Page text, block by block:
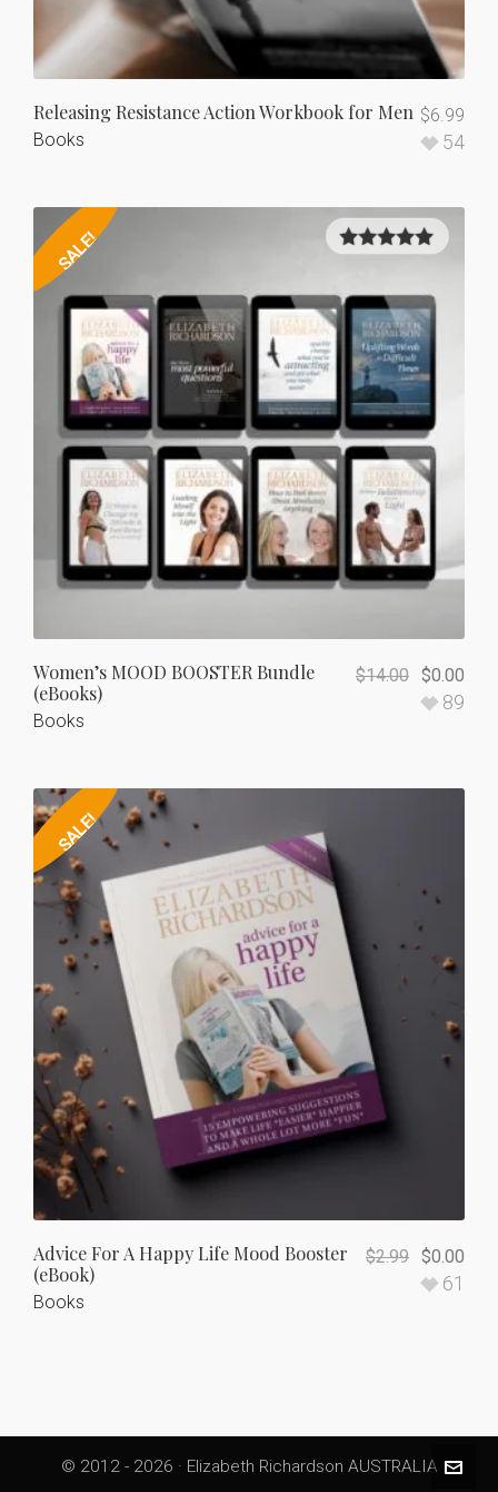
Releasing Resistance Action Workbook for Men
Books
$6.99
54
SALE!
Women’s MOOD BOOSTER Bundle
(eBooks)
Books
$14.00 $0.00
89
SALE!
Advice For A Happy Life Mood Booster
(eBook)
Books
$2.99 $0.00
61
© 2012 - 2026 · Elizabeth Richardson AUSTRALIA